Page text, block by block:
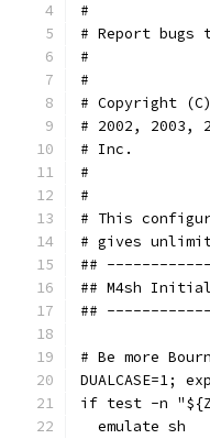
#
# Report bugs
#
#
# Copyright
# 2002, 2003,
# Inc.
#
#
# This
# gives
##
## M4sh
##
# Be more
DUALCASE=1;
if test -n
  emulate sh